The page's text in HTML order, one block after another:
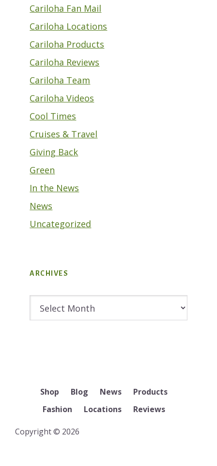
Cariloha Fan Mail
Cariloha Locations
Cariloha Products
Cariloha Reviews
Cariloha Team
Cariloha Videos
Cool Times
Cruises & Travel
Giving Back
Green
In the News
News
Uncategorized
ARCHIVES
Shop Blog News
Products
Fashion
Locations Reviews
Copyright © 2026